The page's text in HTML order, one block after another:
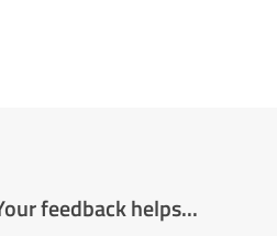
feedback helps...